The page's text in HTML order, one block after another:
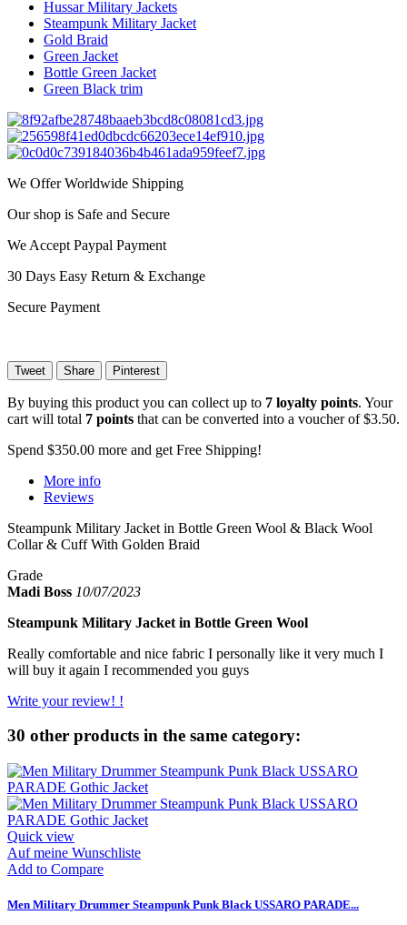
Hussar Military Jackets
Steampunk Military Jacket
Gold Braid
Green Jacket
Bottle Green Jacket
Green Black trim
We Offer Worldwide Shipping
Our shop is Safe and Secure
We Accept Paypal Payment
30 Days Easy Return & Exchange
Secure Payment
Tweet Share Pinterest
By buying this product you can collect up to 7 loyalty points. Your
cart will total 7 points that can be converted into a voucher of$3.50.
Spend $350.00 more and get Free Shipping!
More info
Reviews
Steampunk Military Jacket in Bottle Green Wool & Black Wool
Collar & Cuff With Golden Braid
Grade
Madi Boss 10/07/2023
Steampunk Military Jacket in Bottle Green Wool
Really comfortable and nice fabric I personally like it very much I
will buy it again I recommended you guys
Write your review! !
30 other products in the same category:
Quick view
Auf meine Wunschliste
Add to Compare
Men Military Drummer Steampunk Punk Black USSARO PARADE...